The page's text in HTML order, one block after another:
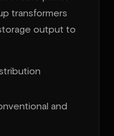
transformers
output to
and